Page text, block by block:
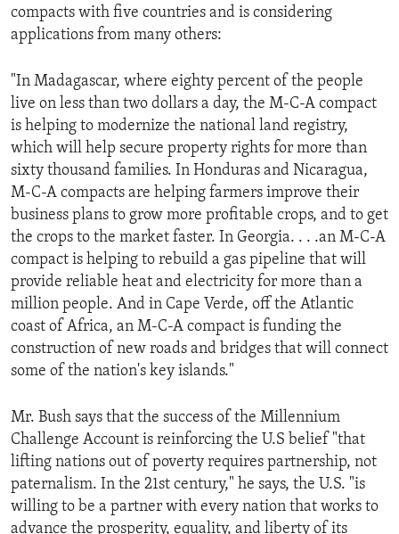
compacts with five countries and is considering
applications from many others:
"In Madagascar, where eighty percent of the people
live on less than two dollars a day, the M-C-A compact
is helping to modernize the national land registry,
which will help secure property rights for more than
sixty thousand families. In Honduras and Nicaragua,
M-C-A compacts are helping farmers improve their
business plans to grow more profitable crops, and to get
the crops to the market faster. In Georgia. . . .an M-C-A
compact is helping to rebuild a gas pipeline that will
provide reliable heat and electricity for more than a
million people. And in Cape Verde, off the Atlantic
coast of Africa, an M-C-A compact is funding the
construction of new roads and bridges that will connect
some of the nation's key islands."
Mr. Bush says that the success of the Millennium
Challenge Account is reinforcing the U.S belief "that
lifting nations out of poverty requires partnership, not
paternalism. In the 21st century," he says, the U.S. "is
willing to be a partner with every nation that works to
advance the prosperity, equality, and liberty of its